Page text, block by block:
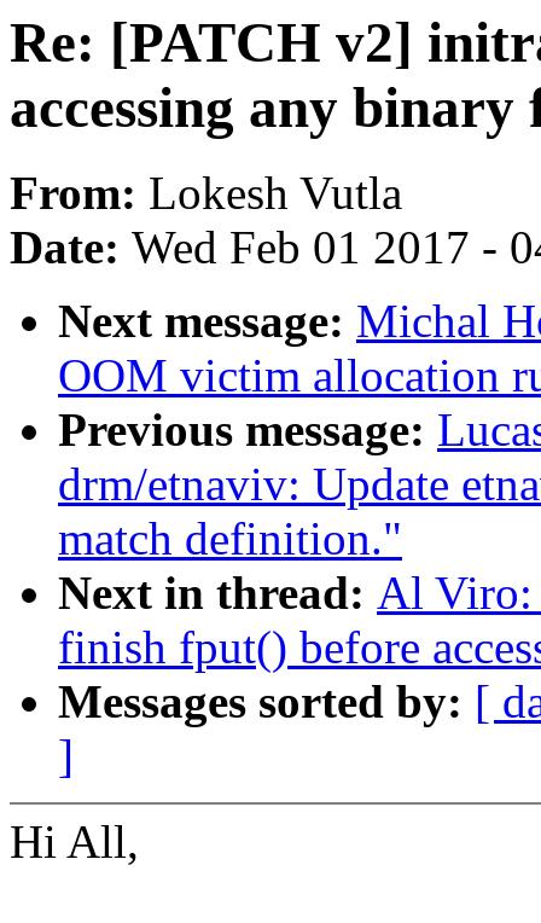
Re: [PATCH v2]
accessing any
From: Lokesh Vutla
Date: Wed Feb 01 2017 -
Next message: Michal
OOM victim allocation
Previous message:
drm/etnaviv: Update
match definition."
Next in thread: Al Viro:
finish fput() before
Messages sorted by: [
]
Hi All,